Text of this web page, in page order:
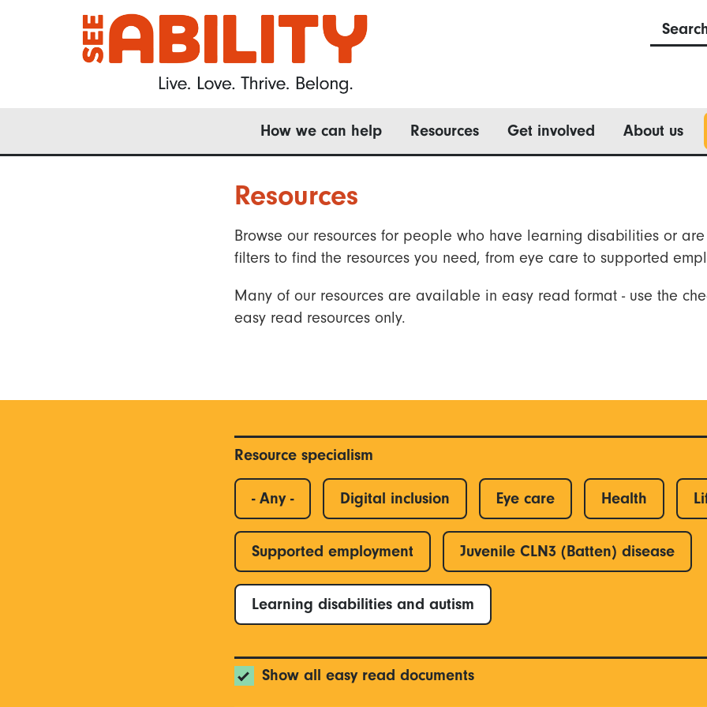
navigation
How we can help Resources Get involved About us
Resources
Browse our resources for people who have learning disabilities or
filters to find the resources you need, from eye care to supported
Many of our resources are available in easy read format - use the
easy read resources only.
Resource specialism
- Any - Digital inclusion Eye care Health
Supported employment Juvenile CLN3 (Batten) disease
Learning disabilities and autism
Show all easy read documents